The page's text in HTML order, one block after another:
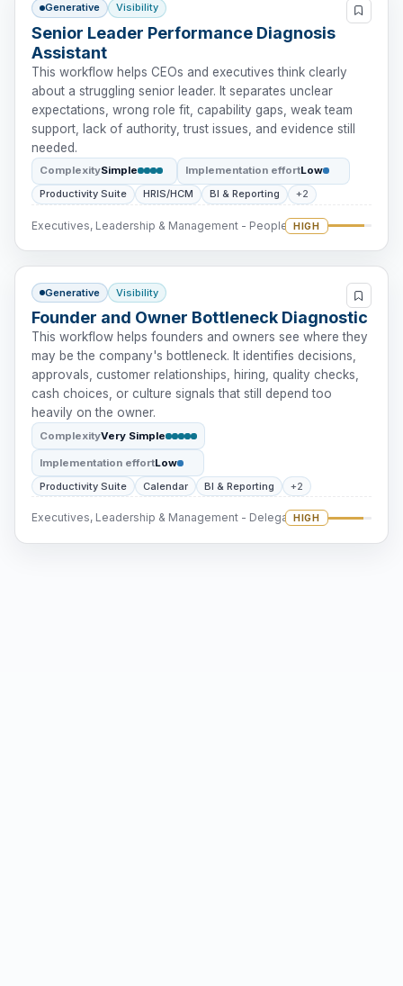
Generative Visibility
Senior Leader Performance Diagnosis
Assistant
This workflow helps CEOs and executives think clearly
about a struggling senior leader. It separates unclear
expectations, wrong role fit, capability gaps, weak team
support, lack of authority, trust issues, and evidence still
needed.
ComplexitySimple Implementation effortLow
Productivity Suite
HRIS/HCM BI & Reporting +2
Executives, Leadership & Management - People Intervention
HIGH
Generative Visibility
Founder and Owner Bottleneck Diagnostic
This workflow helps founders and owners see where they
may be the company's bottleneck. It identifies decisions,
approvals, customer relationships, hiring, quality checks,
cash choices, or culture signals that still depend too
heavily on the owner.
ComplexityVery Simple
Implementation effortLow
Productivity Suite
Calendar BI & Reporting +2
Executives, Leadership & Management - DelegationHIGH